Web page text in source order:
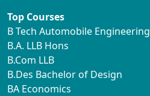
Top Courses
B Tech Automobile Engineering
B.A. LLB Hons
B.Com LLB
B.Des Bachelor of Design
BA Economics